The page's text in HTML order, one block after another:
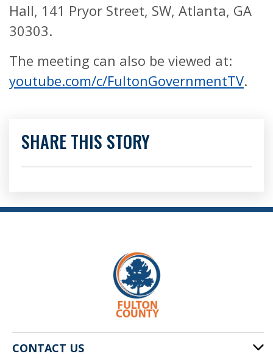
Hall, 141 Pryor Street, SW, Atlanta, GA
30303.
The meeting can also be viewed at:
youtube.com/c/FultonGovernmentTV.
SHARE THIS STORY
CONTACT US